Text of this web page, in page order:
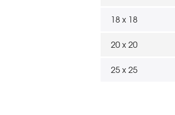
18 x 18
20 x 20
25 x 25